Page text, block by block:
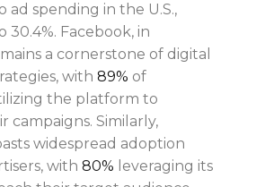
ad spending in the U.S.,
Facebook, in
a cornerstone of digital
with89% of
the platform to
campaigns. Similarly,
widespread adoption
with80% leveraging its